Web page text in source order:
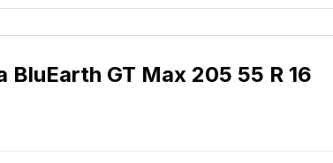
BluEarth GT Max 205 55 R 16